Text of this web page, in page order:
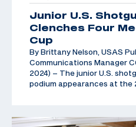
Junior U.S.
Clenches Four
Cup
By Brittany Nelson, USAS
Communications Manager
2024) – The junior U.S.
podium appearances at the